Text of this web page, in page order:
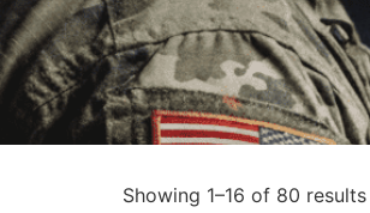
Showing 1–16 of 80 results